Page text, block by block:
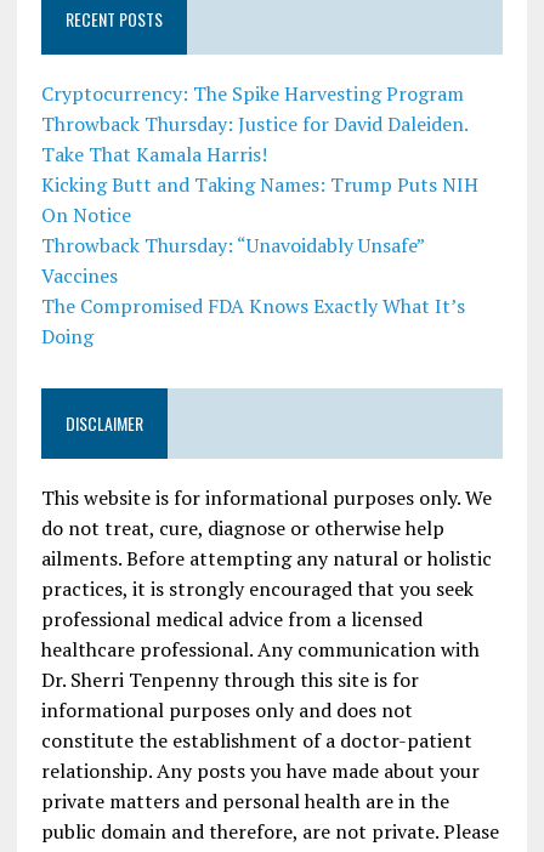
RECENT POSTS
Cryptocurrency: The Spike Harvesting Program
Throwback Thursday: Justice for David Daleiden.
Take That Kamala Harris!
Kicking Butt and Taking Names: Trump Puts NIH
On Notice
Throwback Thursday: “Unavoidably Unsafe”
Vaccines
The Compromised FDA Knows Exactly What It’s
Doing
DISCLAIMER
This website is for informational purposes only. We
do not treat, cure, diagnose or otherwise help
ailments. Before attempting any natural or holistic
practices, it is strongly encouraged that you seek
professional medical advice from a licensed
healthcare professional. Any communication with
Dr. Sherri Tenpenny through this site is for
informational purposes only and does not
constitute the establishment of a doctor-patient
relationship. Any posts you have made about your
private matters and personal health are in the
public domain and therefore, are not private. Please